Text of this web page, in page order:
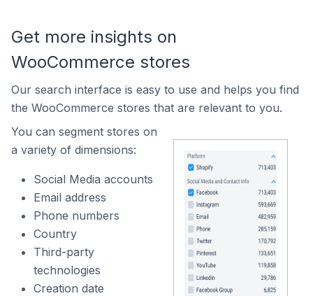
Get more insights on
WooCommerce stores
Our search interface is easy to use and helps you find
the WooCommerce stores that are relevant to you.
You can segment stores on
a variety of dimensions:
Social Media accounts
Email address
Phone numbers
Country
Third-party
technologies
Creation date